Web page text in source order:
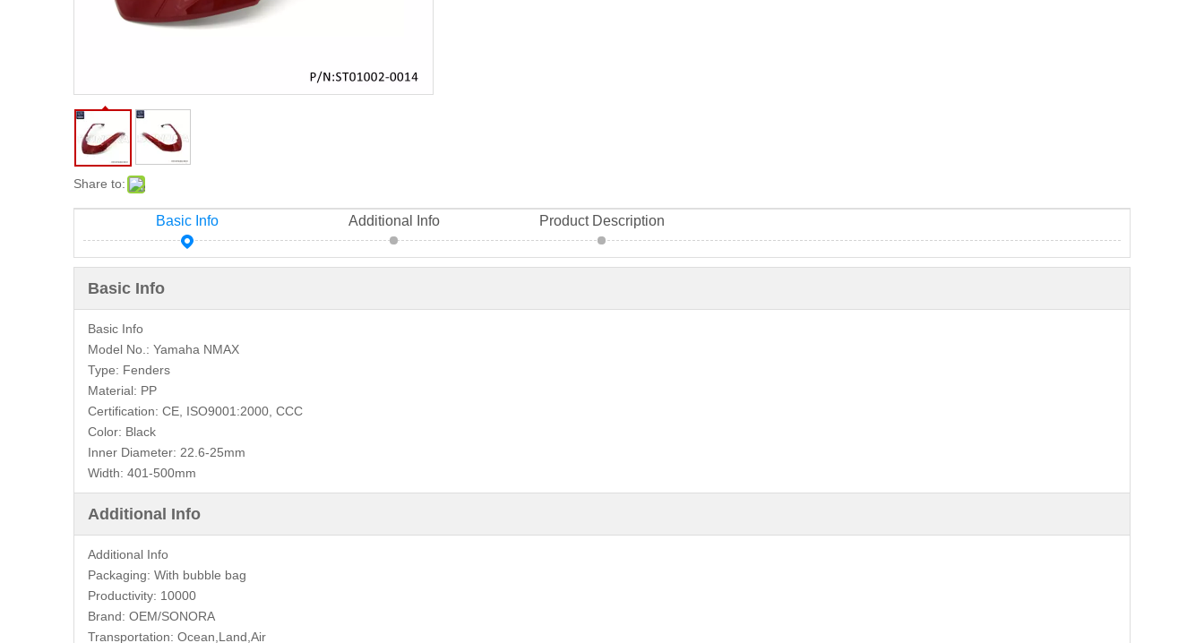
Share to:
Basic Info Additional Info Product Description
Basic Info
Basic Info
Model No.: Yamaha NMAX
Type: Fenders
Material: PP
Certification: CE, ISO9001:2000, CCC
Color: Black
Inner Diameter: 22.6-25mm
Width: 401-500mm
Additional Info
Additional Info
Packaging: With bubble bag
Productivity: 10000
Brand: OEM/SONORA
Transportation: Ocean,Land,Air